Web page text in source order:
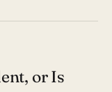
or Is